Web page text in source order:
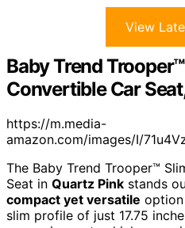
View
Baby Trend
Convertible Car
https://m.media-
amazon.com/images/I/
The Baby Trend Trooper™
Seat in Quartz Pink stands
compact yet versatile
slim profile of just 17.75